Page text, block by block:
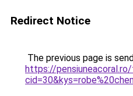
Redirect Notice
The previous page is
https://pensiuneacoral.ro/